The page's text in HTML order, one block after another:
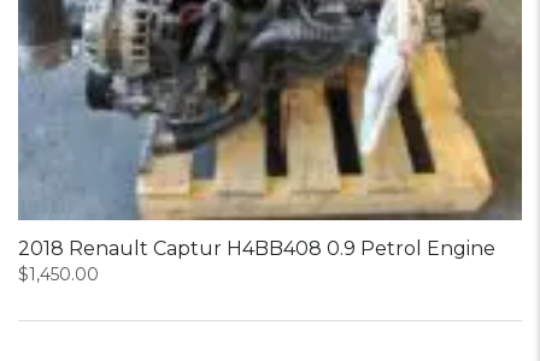
2018 Renault Captur H4BB408 0.9 Petrol Engine
$1,450.00